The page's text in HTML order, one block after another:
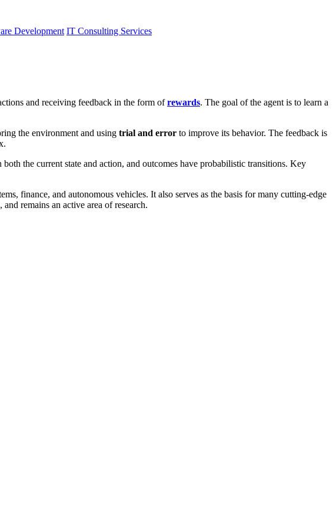
Development IT Consulting Services
and receiving feedback in the form ofrewards. The goal of the agent is to learn a
the environment and using trial and error to improve its behavior. The feedback is
both the current state and action, and outcomes have probabilistic transitions. Key
finance, and autonomous vehicles. It also serves as the basis for many cutting-edge
remains an active area of research.